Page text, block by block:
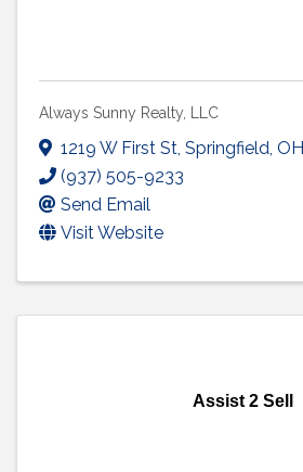
Always Sunny Realty, LLC
1219 W First St, Springfield, OH
(937) 505-9233
Send Email
Visit Website
Assist 2 Sell